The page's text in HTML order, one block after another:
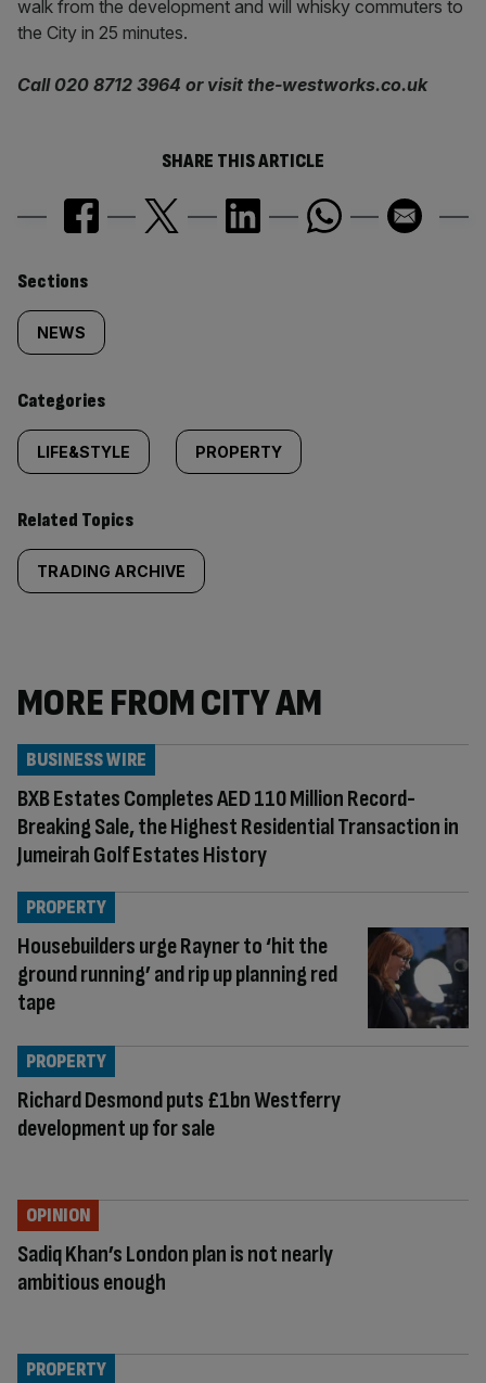
walk from the development and will whisky commuters to
the City in 25 minutes.
Call 020 8712 3964 or visit the-westworks.co.uk
SHARE THIS ARTICLE
Similarly
tagged
content:
Sections
NEWS
Categories
LIFE&STYLE PROPERTY
Related Topics
TRADING ARCHIVE
MORE FROM CITY AM
BXB Estates Completes AED 110 Million Record-
Breaking Sale, the Highest Residential Transaction in
Jumeirah Golf Estates History
BUSINESS WIRE
Housebuilders urge Rayner to ‘hit the
ground running’ and rip up planning red
tape
PROPERTY
Richard Desmond puts £1bn Westferry
development up for sale
PROPERTY
Sadiq Khan’s London plan is not nearly
ambitious enough
OPINION
PROPERTY